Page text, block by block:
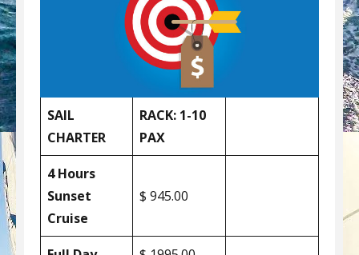
SAIL
CHARTER
RACK: 1-10
PAX
4 Hours
Sunset
Cruise
$ 945.00